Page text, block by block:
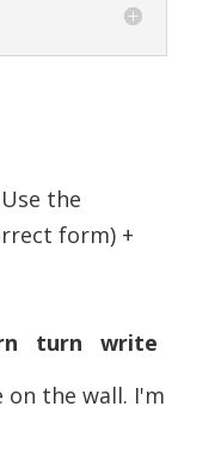
the
form) +
turn write
the wall. I'm